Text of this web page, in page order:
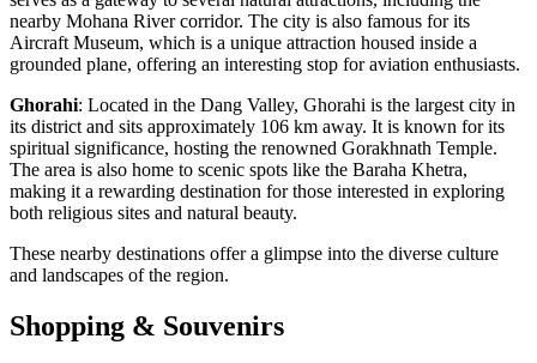
nearby Mohana River corridor. The city is also famous for its
Aircraft Museum, which is a unique attraction housed inside a
grounded plane, offering an interesting stop for aviation enthusiasts.
Ghorahi: Located in the Dang Valley, Ghorahi is the largest city in
its district and sits approximately 106 km away. It is known for its
spiritual significance, hosting the renowned Gorakhnath Temple.
The area is also home to scenic spots like the Baraha Khetra,
making it a rewarding destination for those interested in exploring
both religious sites and natural beauty.
These nearby destinations offer a glimpse into the diverse culture
and landscapes of the region.
Shopping & Souvenirs